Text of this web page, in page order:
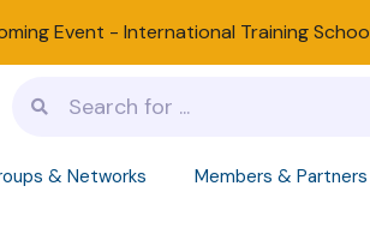
Event - International Training
& Networks Members & Partners